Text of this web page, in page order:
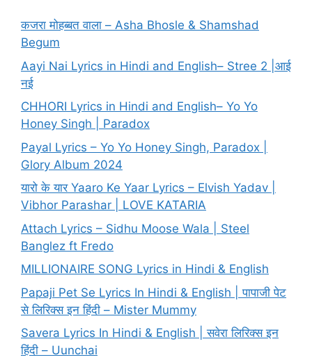
कजरा मोहब्बत वाला – Asha Bhosle & Shamshad
Begum
Aayi Nai Lyrics in Hindi and English– Stree 2 |आई
नई
CHHORI Lyrics in Hindi and English– Yo Yo
Honey Singh | Paradox
Payal Lyrics – Yo Yo Honey Singh, Paradox |
Glory Album 2024
यारो के यार Yaaro Ke Yaar Lyrics – Elvish Yadav |
Vibhor Parashar | LOVE KATARIA
Attach Lyrics – Sidhu Moose Wala | Steel
Banglez ft Fredo
MILLIONAIRE SONG Lyrics in Hindi & English
Papaji Pet Se Lyrics In Hindi & English | पापाजी पेट
से लिरिक्स इन हिंदी – Mister Mummy
Savera Lyrics In Hindi & English | सवेरा लिरिक्स इन
हिंदी – Uunchai